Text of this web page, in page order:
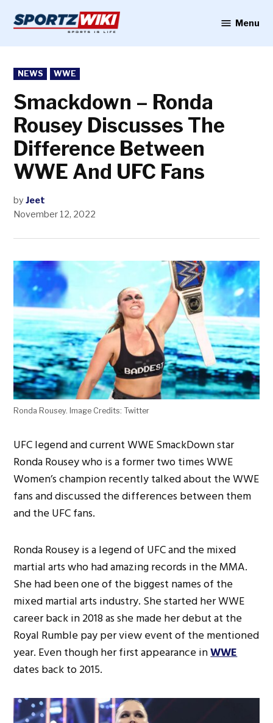
content
Menu
POSTED
IN
NEWS WWE
Smackdown – Ronda
Rousey Discusses The
Difference Between
WWE And UFC Fans
by Jeet
November 12, 2022
Ronda Rousey. Image Credits: Twitter
UFC legend and current WWE SmackDown star
Ronda Rousey who is a former two times WWE
Women’s champion recently talked about the WWE
fans and discussed the differences between them
and the UFC fans.
Ronda Rousey is a legend of UFC and the mixed
martial arts who had amazing records in the MMA.
She had been one of the biggest names of the
mixed martial arts industry. She started her WWE
career back in 2018 as she made her debut at the
Royal Rumble pay per view event of the mentioned
year. Even though her first appearance inWWE
dates back to 2015.